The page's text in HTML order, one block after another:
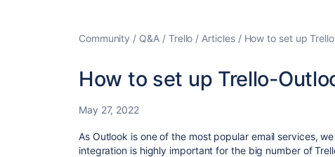
Community Q&A Trello Articles How to set up
How to set up Trello-
May 27, 2022
As Outlook is one of the most popular email services,
integration is highly important for the big number of